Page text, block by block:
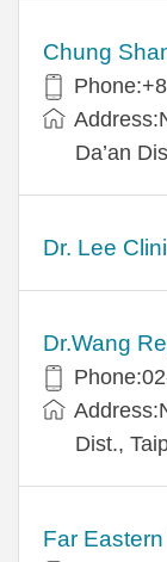
Chung
Da’an
Dr. Lee
Dr.Wang
Dist.,
Far